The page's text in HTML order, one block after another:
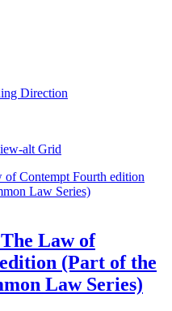
Direction
Grid
Law of
(Part of the
Law Series)